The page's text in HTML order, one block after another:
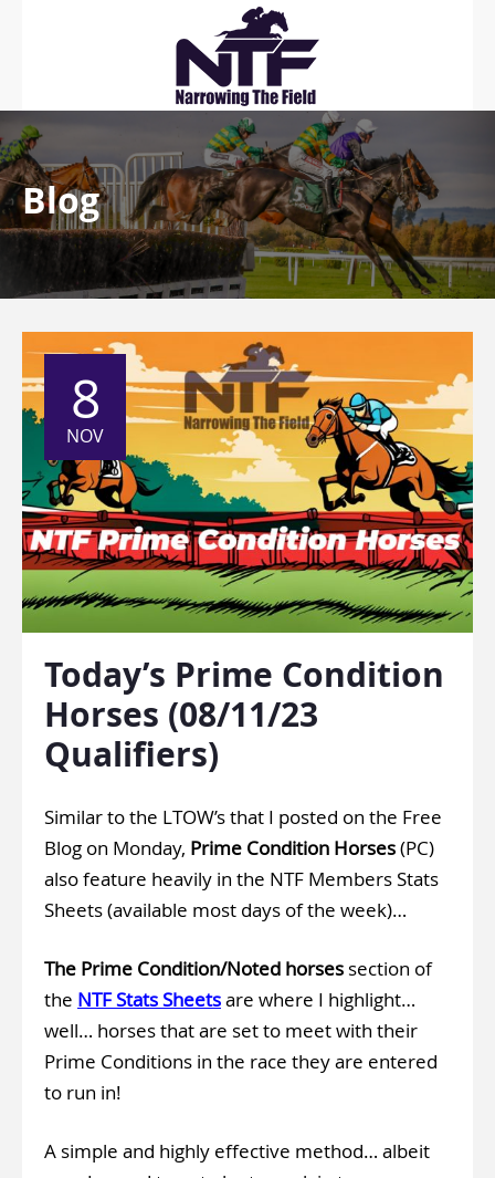
Blog
8
NOV
Today’s Prime Condition
Horses (08/11/23
Qualifiers)
Similar to the LTOW’s that I posted on the Free
Blog on Monday, Prime Condition Horses(PC)
also feature heavily in the NTF Members Stats
Sheets(available most days of the week)…
The Prime Condition/Noted horses section of
the NTF Stats Sheetsare where I highlight…
well… horses that are set to meet with their
Prime Conditions in the race they are entered
to run in!
A simple and highly effective method… albeit